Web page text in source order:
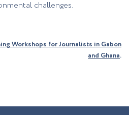
challenges.
Workshops for Journalists in Gabon
and Ghana.